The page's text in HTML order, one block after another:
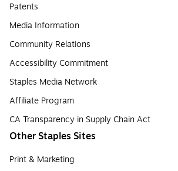
Patents
Media Information
Community Relations
Accessibility Commitment
Staples Media Network
Affiliate Program
CA Transparency in Supply Chain Act
Other Staples Sites
Print & Marketing